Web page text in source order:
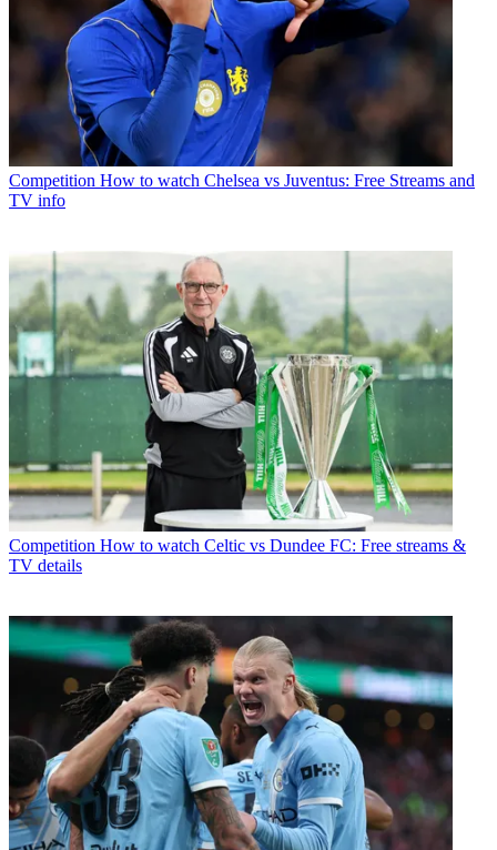
Competition How to watch Chelsea vs Juventus: Free Streams and
TV info
Competition How to watch Celtic vs Dundee FC: Free streams &
TV details